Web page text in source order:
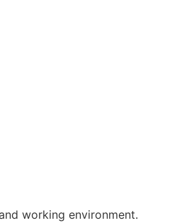
working environment.